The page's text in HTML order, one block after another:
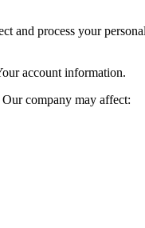
and process your per
account information.
company may affect: